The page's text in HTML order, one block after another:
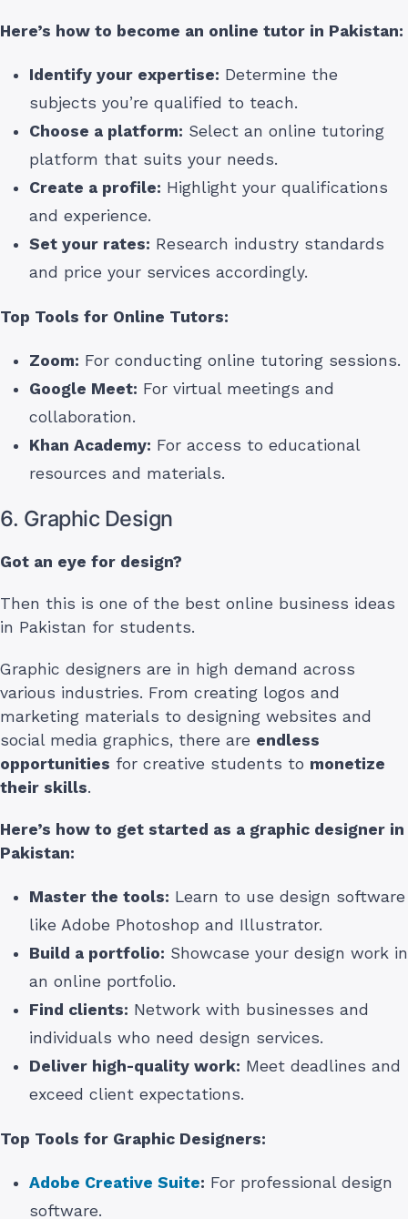
Here’s how to become an online tutor in Pakistan:
Identify your expertise: Determine the
subjects you’re qualified to teach.
Choose a platform: Select an online tutoring
platform that suits your needs.
Create a profile: Highlight your qualifications
and experience.
Set your rates: Research industry standards
and price your services accordingly.
Top Tools for Online Tutors:
Zoom: For conducting online tutoring sessions.
Google Meet: For virtual meetings and
collaboration.
Khan Academy: For access to educational
resources and materials.
6. Graphic Design
Got an eye for design?
Then this is one of the best online business ideas
in Pakistan for students.
Graphic designers are in high demand across
various industries. From creating logos and
marketing materials to designing websites and
social media graphics, there are endless
opportunities for creative students to monetize
their skills.
Here’s how to get started as a graphic designer in
Pakistan:
Master the tools: Learn to use design software
like Adobe Photoshop and Illustrator.
Build a portfolio: Showcase your design work in
an online portfolio.
Find clients: Network with businesses and
individuals who need design services.
Deliver high-quality work: Meet deadlines and
exceed client expectations.
Top Tools for Graphic Designers:
Adobe Creative Suite: For professional design
software.